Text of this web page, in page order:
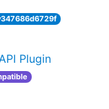
Plugin